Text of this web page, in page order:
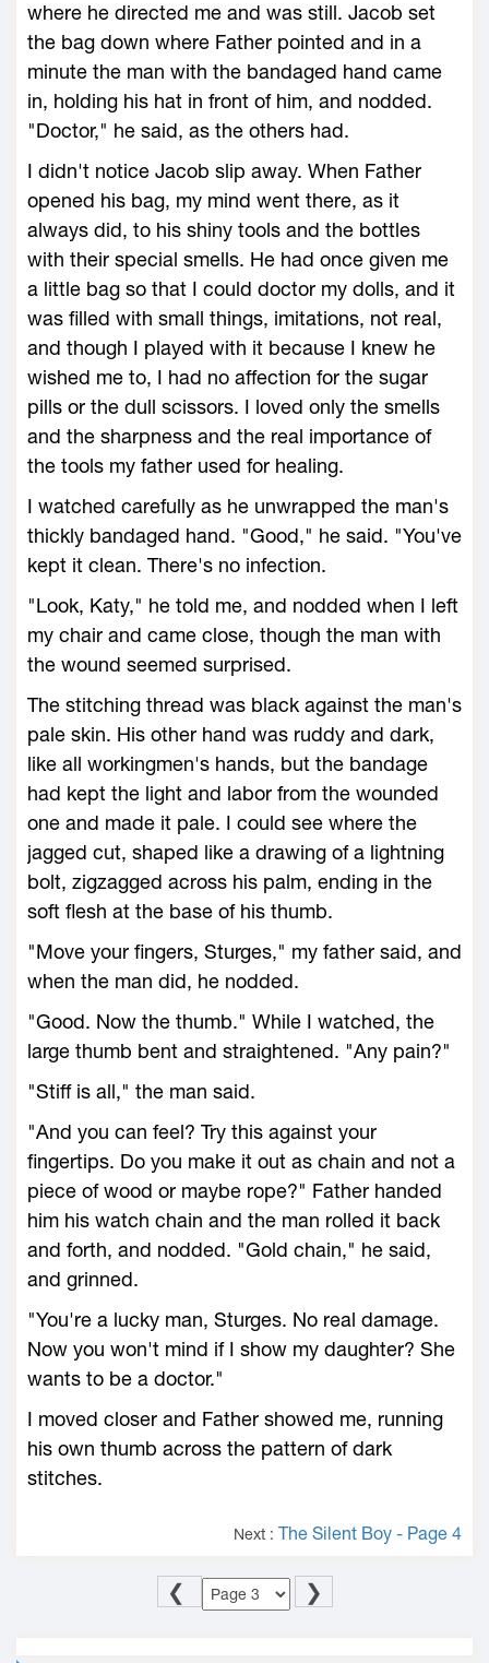
where he directed me and was still. Jacob set
the bag down where Father pointed and in a
minute the man with the bandaged hand came
in, holding his hat in front of him, and nodded.
"Doctor," he said, as the others had.
I didn't notice Jacob slip away. When Father
opened his bag, my mind went there, as it
always did, to his shiny tools and the bottles
with their special smells. He had once given me
a little bag so that I could doctor my dolls, and it
was filled with small things, imitations, not real,
and though I played with it because I knew he
wished me to, I had no affection for the sugar
pills or the dull scissors. I loved only the smells
and the sharpness and the real importance of
the tools my father used for healing.
I watched carefully as he unwrapped the man's
thickly bandaged hand. "Good," he said. "You've
kept it clean. There's no infection.
"Look, Katy," he told me, and nodded when I left
my chair and came close, though the man with
the wound seemed surprised.
The stitching thread was black against the man's
pale skin. His other hand was ruddy and dark,
like all workingmen's hands, but the bandage
had kept the light and labor from the wounded
one and made it pale. I could see where the
jagged cut, shaped like a drawing of a lightning
bolt, zigzagged across his palm, ending in the
soft flesh at the base of his thumb.
"Move your fingers, Sturges," my father said, and
when the man did, he nodded.
"Good. Now the thumb." While I watched, the
large thumb bent and straightened. "Any pain?"
"Stiff is all," the man said.
"And you can feel? Try this against your
fingertips. Do you make it out as chain and not a
piece of wood or maybe rope?" Father handed
him his watch chain and the man rolled it back
and forth, and nodded. "Gold chain," he said,
and grinned.
"You're a lucky man, Sturges. No real damage.
Now you won't mind if I show my daughter? She
wants to be a doctor."
I moved closer and Father showed me, running
his own thumb across the pattern of dark
stitches.
Next : The Silent Boy - Page 4
❮ ❯